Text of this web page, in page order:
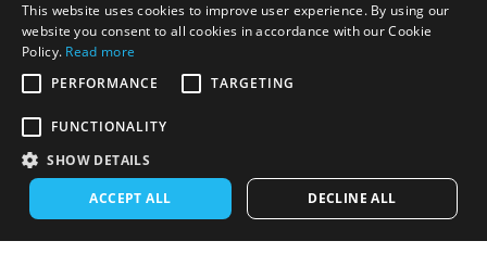
Careers
Contact
Legal
Terms of Service
Privacy Policy
Business Associate
Agreements
Resources
CONTACT US
This website uses cookies to improve user experience. By using our
website you consent to all cookies in accordance with our Cookie
Policy. Read more
PERFORMANCE
TARGETING
FUNCTIONALITY
SHOW DETAILS
ACCEPT ALL DECLINE ALL